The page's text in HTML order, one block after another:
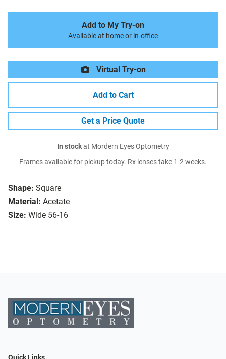
Shape: Square
Material: Acetate
Size: Wide 56-16
Add to My Try-on
Available at home or in-office
Virtual Try-on
Add to Cart
Get a Price Quote
In stockat Mordern Eyes Optometry
Frames available for pickup today. Rx lenses take 1-2 weeks.